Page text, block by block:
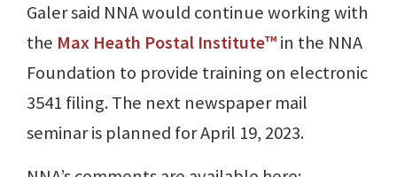
Galer said NNA would continue working with
the Max Heath Postal Institute™in the NNA
Foundation to provide training on electronic
3541 filing. The next newspaper mail
seminar is planned for April 19, 2023.